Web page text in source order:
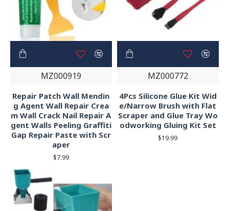
MZ000919
Repair Patch Wall Mendin
g Agent Wall Repair Crea
m Wall Crack Nail Repair A
gent Walls Peeling Graffiti
Gap Repair Paste with Scr
aper
$7.99
MZ000772
4Pcs Silicone Glue Kit Wid
e/Narrow Brush with Flat
Scraper and Glue Tray Wo
odworking Gluing Kit Set
$19.99